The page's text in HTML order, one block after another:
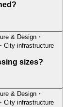
& Design・
City infrastructure
sizes?
& Design・
City infrastructure